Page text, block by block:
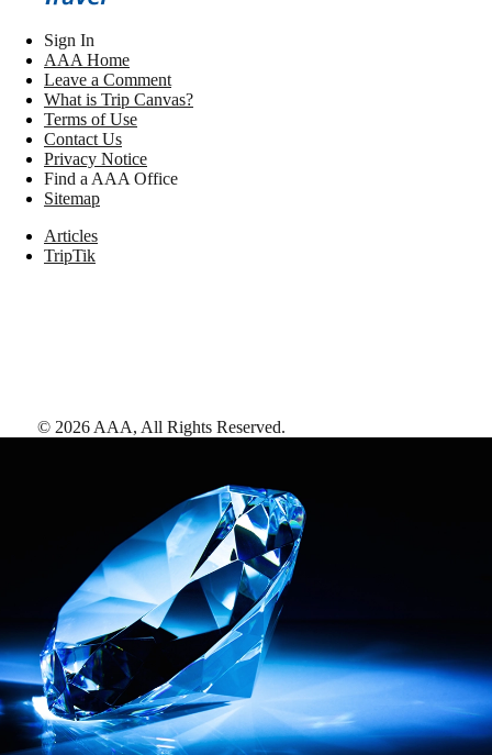
Sign In
AAA Home
Leave a Comment
What is Trip Canvas?
Terms of Use
Contact Us
Privacy Notice
Find a AAA Office
Sitemap
Articles
TripTik
© 2026 AAA, All Rights Reserved.